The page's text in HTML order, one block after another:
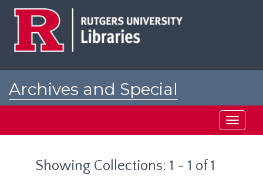
Archives and Special
Toggle
Showing Collections: 1 - 1 of 1